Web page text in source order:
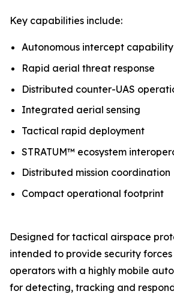
Key capabilities include:
Autonomous intercept capability
Rapid aerial threat response
Distributed counter-UAS
Integrated aerial sensing
Tactical rapid deployment
STRATUM™ ecosystem
Distributed mission coordination
Compact operational footprint
Designed for tactical airspace
intended to provide security
operators with a highly mobile
for detecting, tracking and